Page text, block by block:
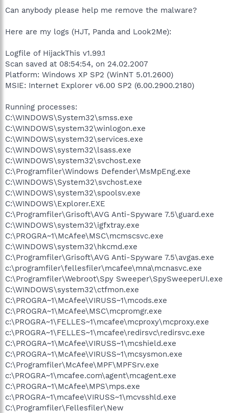
Can anybody please help me remove the malware?
Here are my logs (HJT, Panda and Look2Me):
Logfile of HijackThis v1.99.1
Scan saved at 08:54:54, on 24.02.2007
Platform: Windows XP SP2 (WinNT 5.01.2600)
MSIE: Internet Explorer v6.00 SP2 (6.00.2900.2180)
Running processes:
C:\WINDOWS\System32\smss.exe
C:\WINDOWS\system32\winlogon.exe
C:\WINDOWS\system32\services.exe
C:\WINDOWS\system32\lsass.exe
C:\WINDOWS\system32\svchost.exe
C:\Programfiler\Windows Defender\MsMpEng.exe
C:\WINDOWS\System32\svchost.exe
C:\WINDOWS\system32\spoolsv.exe
C:\WINDOWS\Explorer.EXE
C:\Programfiler\Grisoft\AVG Anti-Spyware 7.5\guard.exe
C:\WINDOWS\system32\igfxtray.exe
C:\PROGRA~1\McAfee\MSC\mcmscsvc.exe
C:\WINDOWS\system32\hkcmd.exe
C:\Programfiler\Grisoft\AVG Anti-Spyware 7.5\avgas.exe
c:\programfiler\fellesfiler\mcafee\mna\mcnasvc.exe
C:\Programfiler\Webroot\Spy Sweeper\SpySweeperUI.exe
C:\WINDOWS\system32\ctfmon.exe
C:\PROGRA~1\McAfee\VIRUSS~1\mcods.exe
C:\PROGRA~1\McAfee\MSC\mcpromgr.exe
c:\PROGRA~1\FELLES~1\mcafee\mcproxy\mcproxy.exe
c:\PROGRA~1\FELLES~1\mcafee\redirsvc\redirsvc.exe
C:\PROGRA~1\McAfee\VIRUSS~1\mcshield.exe
C:\PROGRA~1\McAfee\VIRUSS~1\mcsysmon.exe
C:\Programfiler\McAfee\MPF\MPFSrv.exe
c:\PROGRA~1\mcafee.com\agent\mcagent.exe
C:\PROGRA~1\McAfee\MPS\mps.exe
c:\PROGRA~1\mcafee\VIRUSS~1\mcvsshld.exe
C:\Programfiler\Fellesfiler\New